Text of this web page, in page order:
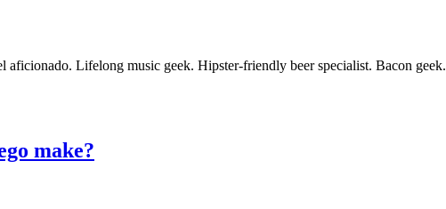
Lifelong music geek. Hipster-friendly beer specialist. Bacon geek.
make?